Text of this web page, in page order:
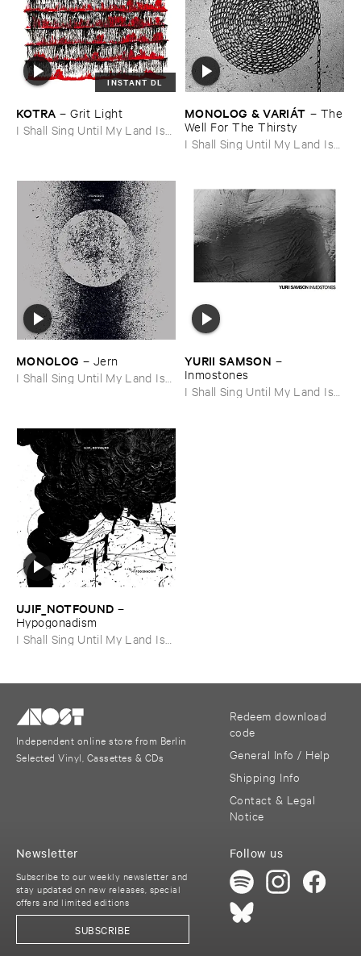
INSTANT DL
KOTRA –Grit ​Light
I Shall Sing Until My Land Is
MONOLOG & ​VARIÁ​T – The
​Well ​For ​The ​Thirsty
I Shall Sing Until My Land Is
MONOLOG – Jern
I Shall Sing Until My Land Is
YURII ​SAMSON –
Inmostones
I Shall Sing Until My Land Is
UJIF_NOTFOUND –
Hypogonadism
I Shall Sing Until My Land Is
Independent online store from Berlin
Selected Vinyl, Cassettes & CDs
Redeem download
code
General Info / Help
Shipping Info
Contact & Legal
Notice
Follow us
Newsletter
Subscribe to our weekly newsletter and
stay updated on new releases, special
offers and limited editions
SUBSCRIBE